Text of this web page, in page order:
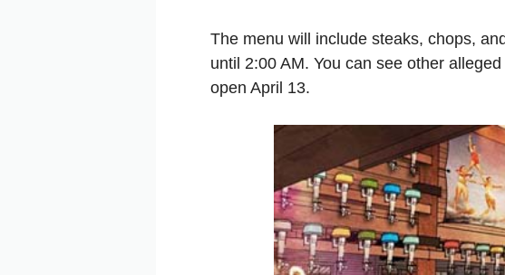
The menu will include steaks, chops,
until 2:00 AM. You can see other
open April 13.